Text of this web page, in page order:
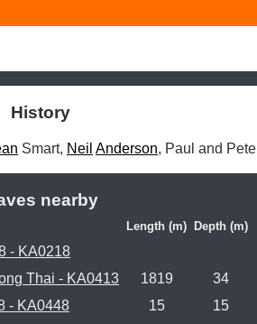
History
Smart, Neil Anderson, Paul and Pete
nearby
Length (m) Depth (m)
- KA0218
Thai - KA0413 1819
34
- KA0448 15
15